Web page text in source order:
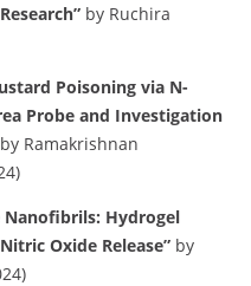
by Ruchira
Poisoning via N-
Probe and Investigation
by Ramakrishnan
Nanofibrils: Hydrogel
Oxide Release” by